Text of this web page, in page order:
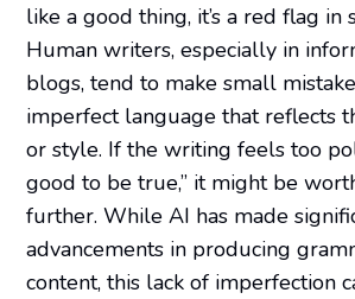
like a good thing, it’s a red flag in
Human writers, especially in
blogs, tend to make small
imperfect language that reflects
or style. If the writing feels too
good to be true,” it might be
further. While AI has made
advancements in producing
content, this lack of imperfection